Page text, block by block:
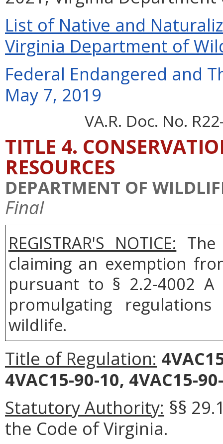
List of Native and
Virginia Department of
Federal Endangered and
May 7, 2019
VA.R. Doc. No.
TITLE 4.
RESOURCES
DEPARTMENT OF
Final
REGISTRAR'S NOTICE:
claiming an exemption
pursuant to § 2.2-4002
promulgating
wildlife.
Title of Regulation:
4VAC15-90-10, 4VAC15-
Statutory Authority: §§
the Code of Virginia.